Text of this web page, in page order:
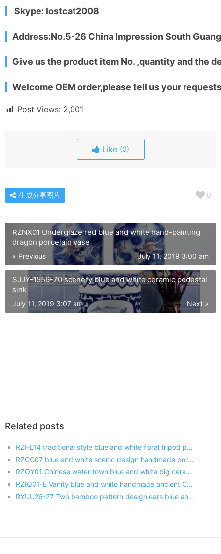
Skype: lostcat2008
Address:No.5-26 China Impression South
Give us the product item No. ,quantity and the
Welcome OEM order,please tell us your
Post Views: 2,001
Like (0)
生成分享图片 0
RZNX01 Underglaze red blue and white hand-painting
dragon porcelain vase
« Previous July 11, 2019 3:00 am
SJJY-1556-70 scenery blue and white ceramic pedestal
sink
Next »
July 11, 2019 3:07 am
Related posts
RZHL14 traditional style blue and white floral tripod porcelain censer burner
RZCC07 blue and white scenic design handmade porcelain pot
RZOY01 Chinese water town blue and white big ceramic jar
RZIQ01-E Vanity blue and white handmade ancient China farmer sowing pattern ceramic pen holder
RYUU26-27 Two bamboo pattern design ears blue and white royal porcelain vase